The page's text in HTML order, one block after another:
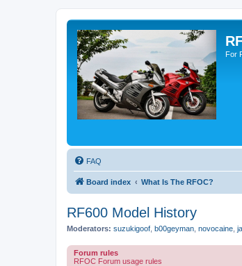
For
FAQ
Board index What Is The RFOC?
RF600 Model History
Moderators: suzukigoof b00geyman novocaine
Forum rules
RFOC Forum usage rules